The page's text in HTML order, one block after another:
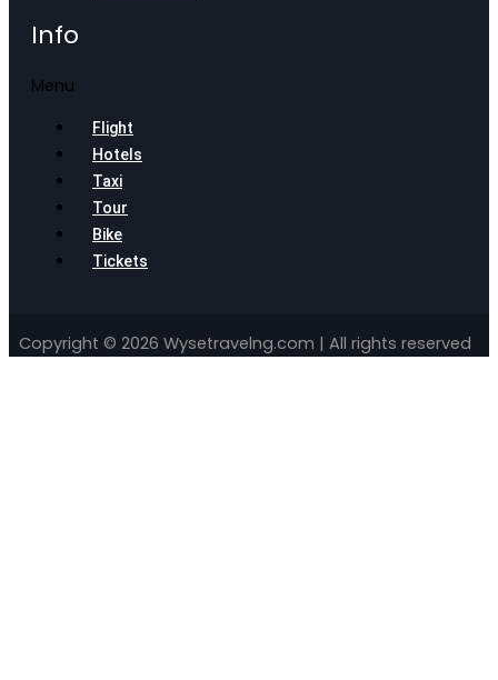
Info
Menu
Flight
Hotels
Taxi
Tour
Bike
Tickets
Copyright © 2026 Wysetravelng.com | All rights reserved